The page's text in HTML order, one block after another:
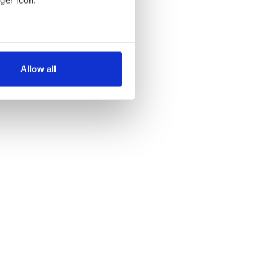
meters
our traffic. We also share
may combine it with
Allow all